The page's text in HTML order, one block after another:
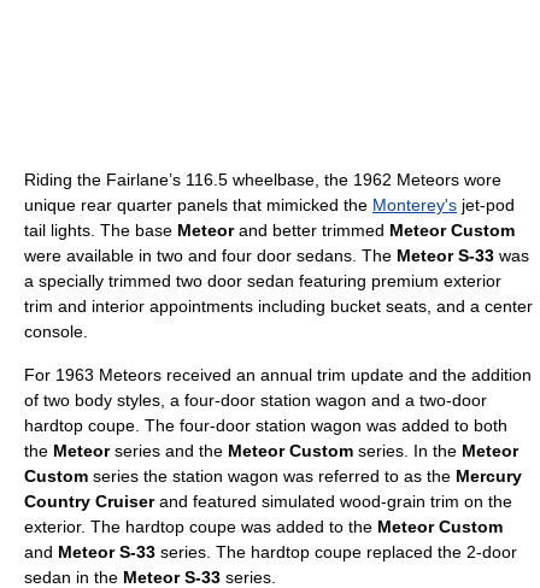
Riding the Fairlane’s 116.5 wheelbase, the 1962 Meteors wore
unique rear quarter panels that mimicked the Monterey's jet-pod
tail lights. The base Meteorand better trimmed Meteor Custom
were available in two and four door sedans. The Meteor S-33 was
a specially trimmed two door sedan featuring premium exterior
trim and interior appointments including bucket seats, and a center
console.
For 1963 Meteors received an annual trim update and the addition
of two body styles, a four-door station wagon and a two-door
hardtop coupe. The four-door station wagon was added to both
the Meteorseries and the Meteor Custom series. In the Meteor
Custom series the station wagon was referred to as the Mercury
Country Cruiserand featured simulated wood-grain trim on the
exterior. The hardtop coupe was added to the Meteor Custom
and Meteor S-33 series. The hardtop coupe replaced the 2-door
sedan in the Meteor S-33 series.